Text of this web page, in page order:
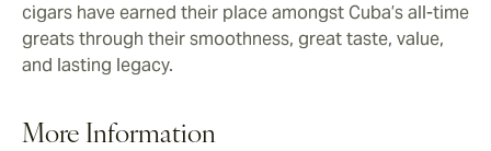
cigars have earned their place amongst Cuba’s all-time
greats through their smoothness, great taste, value,
and lasting legacy.
More Information